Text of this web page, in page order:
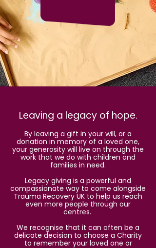
Leaving a legacy of hope.
By leaving a gift in your will, or a
donation in memory of a loved one,
your generosity will live on through the
work that we do with children and
families in need.
Legacy giving is a powerful and
compassionate way to come alongside
Trauma Recovery UK to help us reach
even more people through our
centres.
We recognise that it can often be a
delicate decision to choose a Charity
to remember your loved one or